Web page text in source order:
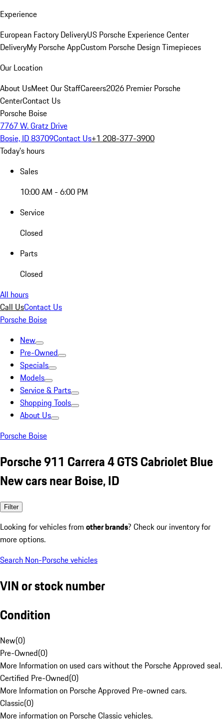
Experience
European Factory DeliveryUS Porsche Experience Center
DeliveryMy Porsche AppCustom Porsche Design Timepieces
Our Location
About UsMeet Our StaffCareers2026 Premier Porsche
CenterContact Us
Porsche Boise
7767 W. Gratz Drive
Bosie, ID 83709Contact Us+1 208-377-3900
Today's hours
Sales
10:00 AM - 6:00 PM
Service
Closed
Parts
Closed
All hours
Call UsContact Us
Porsche Boise
New
Pre-Owned
Specials
Models
Service & Parts
Shopping Tools
About Us
Porsche Boise
Porsche 911 Carrera 4 GTS Cabriolet Blue
New cars near Boise, ID
Filter
Looking for vehicles from other brands? Check our inventory for
more options.
Search Non-Porsche vehicles
VIN or stock number
Condition
New(0)
Pre-Owned(0)
More Information on used cars without the Porsche Approved seal.
Certified Pre-Owned(0)
More Information on Porsche Approved Pre-owned cars.
Classic(0)
More information on Porsche Classic vehicles.